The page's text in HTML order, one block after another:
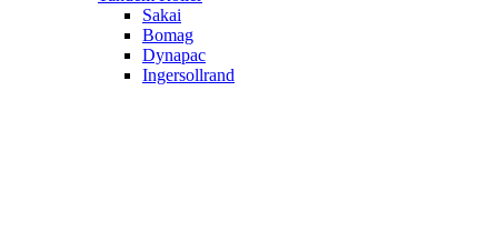
Sakai
Bomag
Dynapac
Ingersollrand